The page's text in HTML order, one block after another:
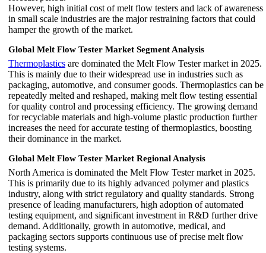
However, high initial cost of melt flow testers and lack of awareness
in small scale industries are the major restraining factors that could
hamper the growth of the market.
Global Melt Flow Tester Market Segment Analysis
Thermoplastics are dominated the Melt Flow Tester market in 2025.
This is mainly due to their widespread use in industries such as
packaging, automotive, and consumer goods. Thermoplastics can be
repeatedly melted and reshaped, making melt flow testing essential
for quality control and processing efficiency. The growing demand
for recyclable materials and high-volume plastic production further
increases the need for accurate testing of thermoplastics, boosting
their dominance in the market.
Global Melt Flow Tester Market Regional Analysis
North America is dominated the Melt Flow Tester market in 2025.
This is primarily due to its highly advanced polymer and plastics
industry, along with strict regulatory and quality standards. Strong
presence of leading manufacturers, high adoption of automated
testing equipment, and significant investment in R&D further drive
demand. Additionally, growth in automotive, medical, and
packaging sectors supports continuous use of precise melt flow
testing systems.